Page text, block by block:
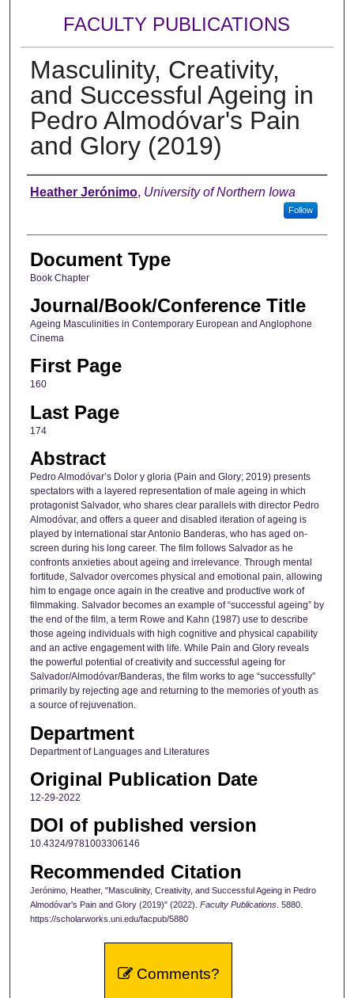
FACULTY PUBLICATIONS
Masculinity, Creativity,
and Successful Ageing in
Pedro Almodóvar's Pain
and Glory (2019)
Authors
Heather Jerónimo, University of Northern Iowa
Follow
Document Type
Book Chapter
Journal/Book/Conference Title
Ageing Masculinities in Contemporary European and Anglophone
Cinema
First Page
160
Last Page
174
Abstract
Pedro Almodóvar’s Dolor y gloria (Pain and Glory; 2019) presents
spectators with a layered representation of male ageing in which
protagonist Salvador, who shares clear parallels with director Pedro
Almodóvar, and offers a queer and disabled iteration of ageing is
played by international star Antonio Banderas, who has aged on-
screen during his long career. The film follows Salvador as he
confronts anxieties about ageing and irrelevance. Through mental
fortitude, Salvador overcomes physical and emotional pain, allowing
him to engage once again in the creative and productive work of
filmmaking. Salvador becomes an example of “successful ageing” by
the end of the film, a term Rowe and Kahn (1987) use to describe
those ageing individuals with high cognitive and physical capability
and an active engagement with life. While Pain and Glory reveals
the powerful potential of creativity and successful ageing for
Salvador/Almodóvar/Banderas, the film works to age “successfully”
primarily by rejecting age and returning to the memories of youth as
a source of rejuvenation.
Department
Department of Languages and Literatures
Original Publication Date
12-29-2022
DOI of published version
10.4324/9781003306146
Recommended Citation
Jerónimo, Heather, "Masculinity, Creativity, and Successful Ageing in Pedro
Almodóvar's Pain and Glory (2019)" (2022). Faculty Publications. 5880.
https://scholarworks.uni.edu/facpub/5880
Comments?